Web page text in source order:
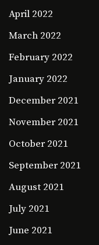
April 2022
March 2022
February 2022
January 2022
December 2021
November 2021
October 2021
September 2021
August 2021
July 2021
June 2021